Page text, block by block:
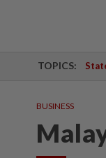
TOPICS:
BUSINESS